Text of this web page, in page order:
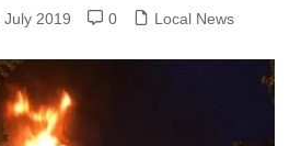
July 2019 0 Local News